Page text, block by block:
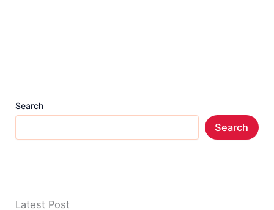
Search
Search
Latest Post